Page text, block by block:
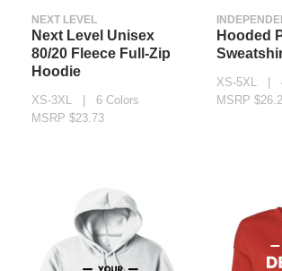
NEXT LEVEL
Next Level Unisex
80/20 Fleece Full-Zip
Hoodie
XS-3XL | 6 Colors
MSRP $23.73
Hooded
XS-5XL |
MSRP